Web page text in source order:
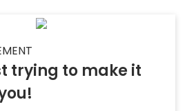
trying to make it